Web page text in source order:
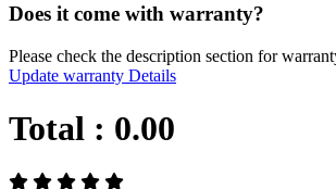
Does it come with warranty?
Please check the description section for
Update warranty Details
Total : 0.00